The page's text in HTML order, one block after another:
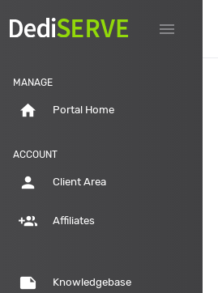
menu
MANAGE
home Portal Home
ACCOUNT
person Client Area
group_add Affiliates
note Knowledgebase